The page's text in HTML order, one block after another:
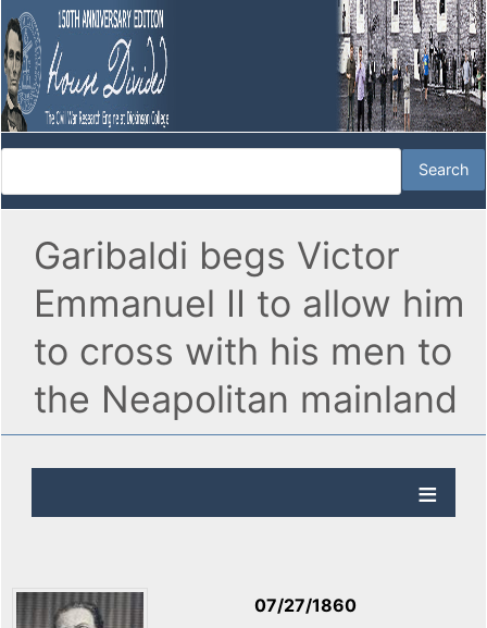
Garibaldi begs Victor
Emmanuel II to allow him
to cross with his men to
the Neapolitan mainland
07/27/1860